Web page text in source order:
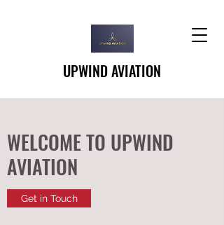
UPWIND AVIATION
WELCOME TO UPWIND
AVIATION
Get in Touch